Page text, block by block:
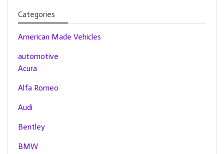
Categories
American Made Vehicles
automotive
Acura
Alfa Romeo
Audi
Bentley
BMW